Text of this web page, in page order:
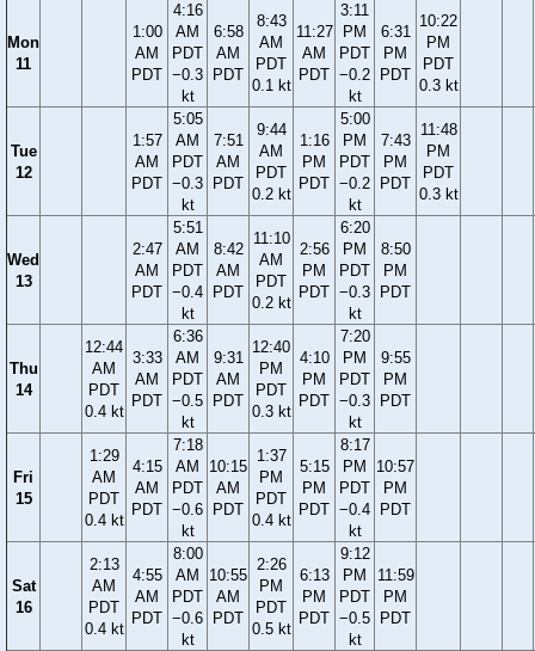
Mon
11
1:00
AM
PDT
4:16
AM
PDT
−0.3
kt
6:58
AM
PDT
8:43
AM
PDT
0.1 kt
11:27
AM
PDT
3:11
PM
PDT
−0.2
kt
6:31
PM
PDT
10:22
PM
PDT
0.3 kt
Tue
12
1:57
AM
PDT
5:05
AM
PDT
−0.3
kt
7:51
AM
PDT
9:44
AM
PDT
0.2 kt
1:16
PM
PDT
5:00
PM
PDT
−0.2
kt
7:43
PM
PDT
11:48
PM
PDT
0.3 kt
Wed
13
2:47
AM
PDT
5:51
AM
PDT
−0.4
kt
8:42
AM
PDT
11:10
AM
PDT
0.2 kt
2:56
PM
PDT
6:20
PM
PDT
−0.3
kt
8:50
PM
PDT
Thu
14
12:44
AM
PDT
0.4 kt
3:33
AM
PDT
6:36
AM
PDT
−0.5
kt
9:31
AM
PDT
12:40
PM
PDT
0.3 kt
4:10
PM
PDT
7:20
PM
PDT
−0.3
kt
9:55
PM
PDT
Fri
15
1:29
AM
PDT
0.4 kt
4:15
AM
PDT
7:18
AM
PDT
−0.6
kt
10:15
AM
PDT
1:37
PM
PDT
0.4 kt
5:15
PM
PDT
8:17
PM
PDT
−0.4
kt
10:57
PM
PDT
Sat
16
2:13
AM
PDT
0.4 kt
4:55
AM
PDT
8:00
AM
PDT
−0.6
kt
10:55
AM
PDT
2:26
PM
PDT
0.5 kt
6:13
PM
PDT
9:12
PM
PDT
−0.5
kt
11:59
PM
PDT